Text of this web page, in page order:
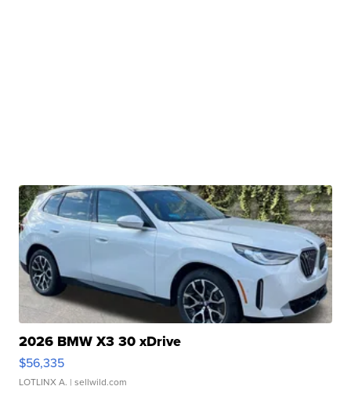
2026 BMW X3 30 xDrive
$56,335
LOTLINX A. | sellwild.com